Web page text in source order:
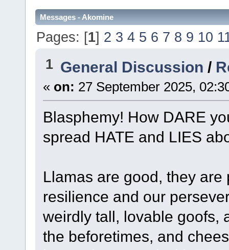
Messages - Akomine
Pages: [1] 2 3 4 5 6 7 8 9 10
1 General Discussion /
« on: 27 September 2025,
Blasphemy! How DARE
spread HATE and LIES
Llamas are good, they
resilience and our
weirdly tall, lovable goofs,
the beforetimes, and